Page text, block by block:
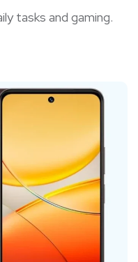
tasks and gaming.